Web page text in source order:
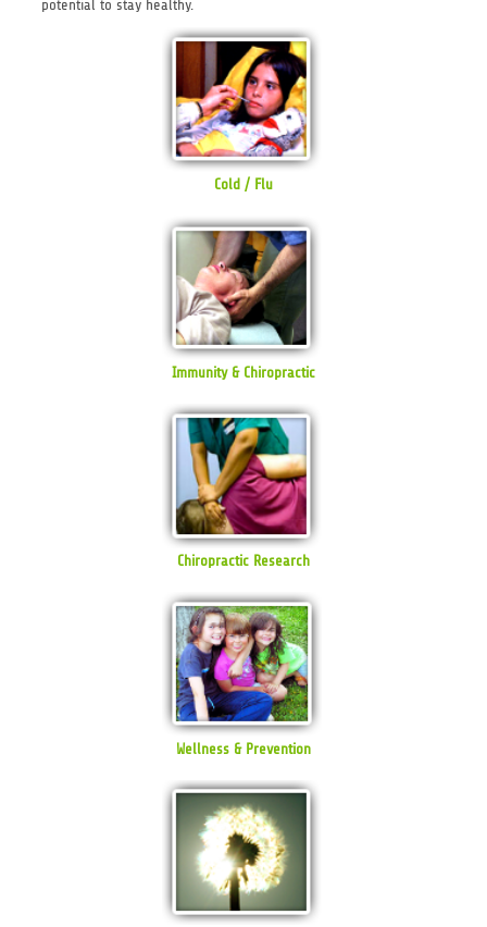
potential to stay healthy.
Cold / Flu
Immunity & Chiropractic
Chiropractic Research
Wellness & Prevention